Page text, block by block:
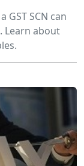
SCN can
Learn about